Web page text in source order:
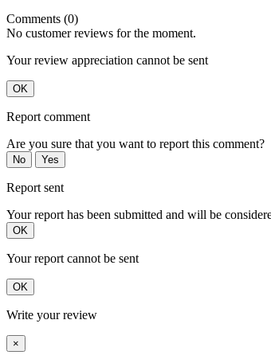
Comments (0)
No customer reviews for the moment.
Your review appreciation cannot be sent
OK
Report comment
Are you sure that you want to report this comment?
No Yes
Report sent
Your report has been submitted and will be
OK
Your report cannot be sent
OK
Write your review
×